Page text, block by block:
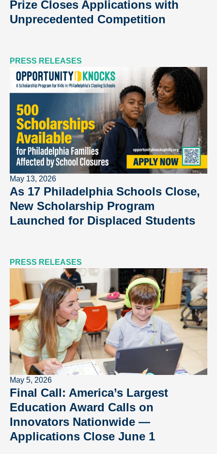
Prize Closes Applications with
Unprecedented Competition
PRESS RELEASES
May 13, 2026
As 17 Philadelphia Schools Close,
New Scholarship Program
Launched for Displaced Students
PRESS RELEASES
May 5, 2026
Final Call: America’s Largest
Education Award Calls on
Innovators Nationwide —
Applications Close June 1